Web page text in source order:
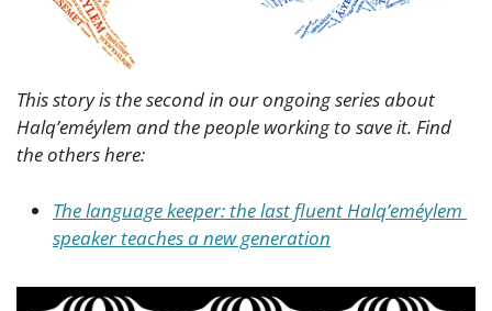
This story is the second in our ongoing series about
Halq’eméylem and the people working to save it. Find
the others here:
The language keeper: the last fluent Halq’eméylem
speaker teaches a new generation